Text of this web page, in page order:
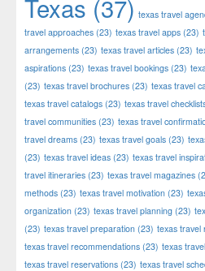
Texas (37) texas travel
travel approaches (23) texas travel apps (23)
arrangements (23) texas travel articles (23)
aspirations (23) texas travel bookings (23)
(23) texas travel brochures (23) texas travel
texas travel catalogs (23) texas travel
travel communities (23) texas travel
travel dreams (23) texas travel goals (23)
(23) texas travel ideas (23) texas travel
travel itineraries (23) texas travel magazines
methods (23) texas travel motivation (23)
organization (23) texas travel planning (23)
(23) texas travel preparation (23) texas travel
texas travel recommendations (23) texas
texas travel reservations (23) texas travel